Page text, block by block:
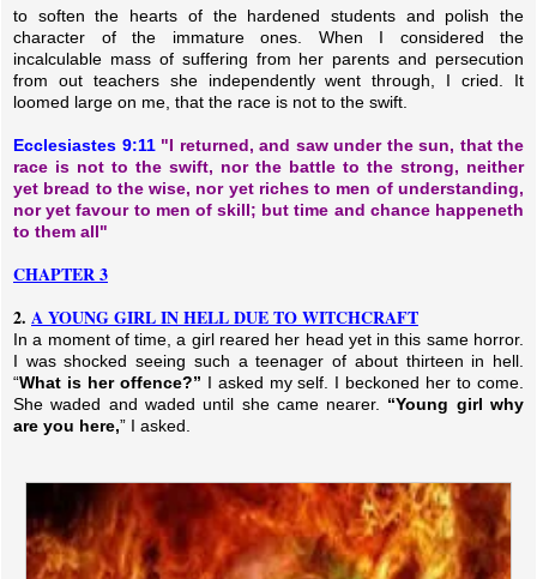
to soften the hearts of the hardened students and polish the
character of the immature ones. When I considered the
incalculable mass of suffering from her parents and persecution
from out teachers she independently went through, I cried. It
loomed large on me, that the race is not to the swift.
Ecclesiastes 9:11"I returned, and saw under the sun, that the
race is not to the swift, nor the battle to the strong, neither
yet bread to the wise, nor yet riches to men of understanding,
nor yet favour to men of skill; but time and chance happeneth
to them all"
CHAPTER 3
2. A YOUNG GIRL IN HELL DUE TO WITCHCRAFT
In a moment of time, a girl reared her head yet in this same horror.
I was shocked seeing such a teenager of about thirteen in hell.
“What is her offence?” I asked my self. I beckoned her to come.
She waded and waded until she came nearer. “Young girl why
are you here,” I asked.